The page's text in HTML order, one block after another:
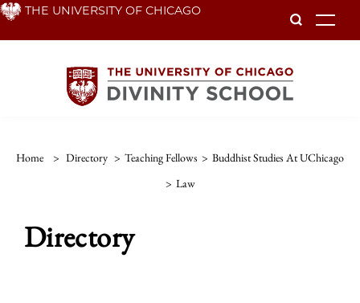
Skip THE UNIVERSITY OF CHICAGO
Home > Directory > Teaching Fellows > Buddhist Studies At UChicago
> Law
Directory